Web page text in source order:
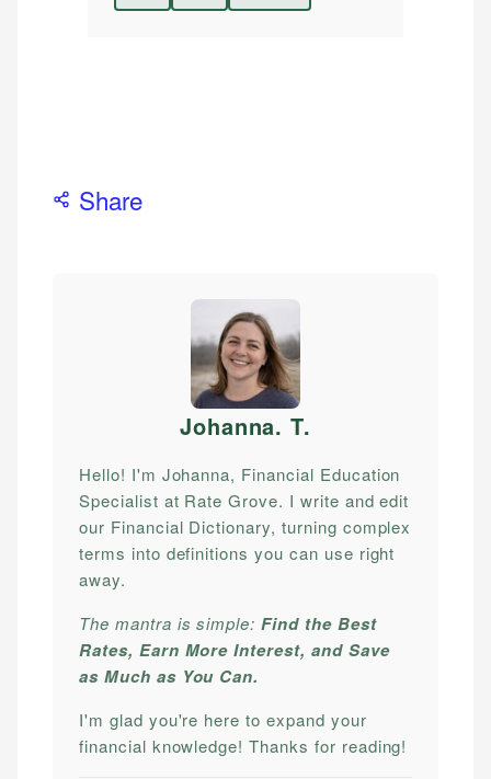
Share
Johanna. T.
Hello! I'm Johanna, Financial Education
Specialist at Rate Grove. I write and edit
our Financial Dictionary, turning complex
terms into definitions you can use right
away.
The mantra is simple:Find the Best
Rates, Earn More Interest, and Save
as Much as You Can.
I'm glad you're here to expand your
financial knowledge! Thanks for reading!